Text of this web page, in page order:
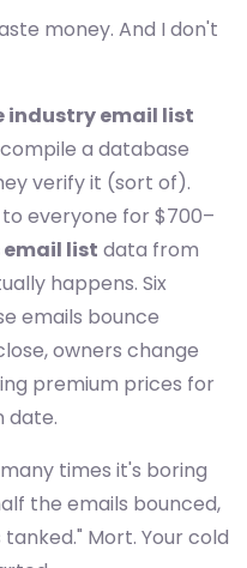
money. And I don't
industry email list
a database
verify it (sort of).
everyone for $700–
list data from
happens. Six
emails bounce
owners change
premium prices for
date.
times it's boring
the emails bounced,
Mort. Your cold